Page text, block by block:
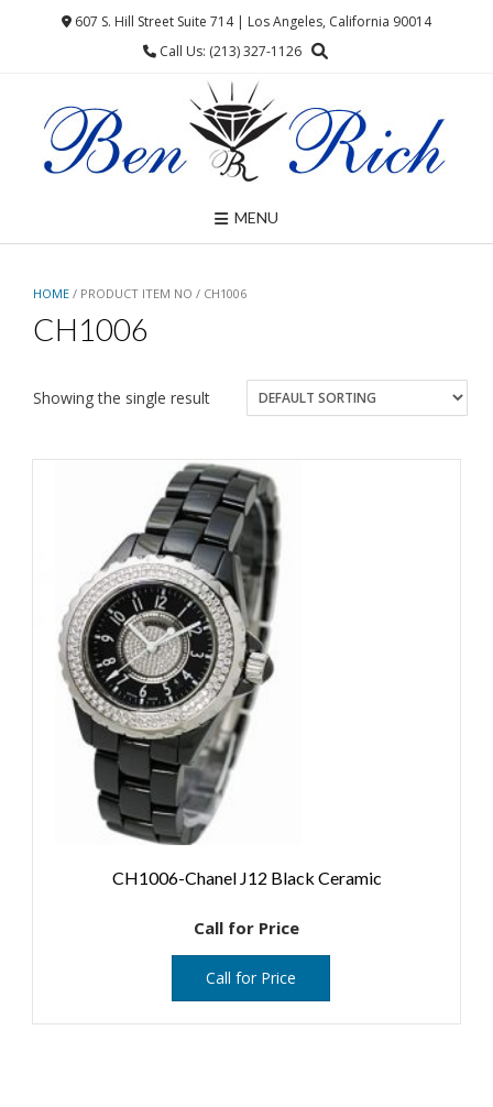
607 S. Hill Street Suite 714 | Los Angeles, California 90014
Call Us: (213) 327-1126
MENU
HOME / PRODUCT ITEM NO / CH1006
CH1006
Showing the single result
CH1006-Chanel J12 Black Ceramic
Call for Price
Call for Price